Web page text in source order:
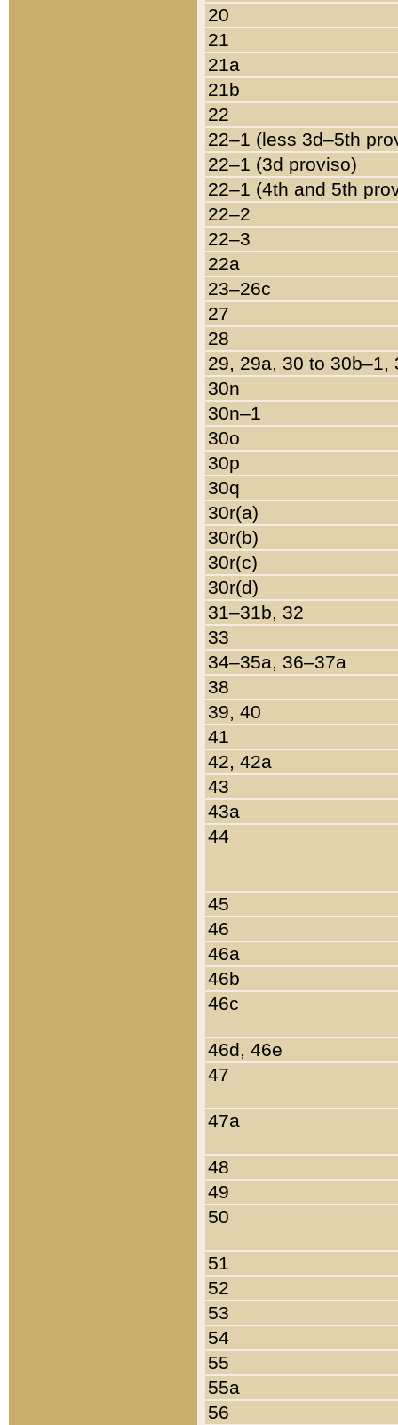
20
21
21a
21b
22
22–1 (less 3d–5th
22–1 (3d proviso)
22–1 (4th and 5th
22–2
22–3
22a
23–26c
27
28
29, 29a, 30 to 30b–1,
30n
30n–1
30o
30p
30q
30r(a)
30r(b)
30r(c)
30r(d)
31–31b, 32
33
34–35a, 36–37a
38
39, 40
41
42, 42a
43
43a
44
45
46
46a
46b
46c
46d, 46e
47
47a
48
49
50
51
52
53
54
55
55a
56